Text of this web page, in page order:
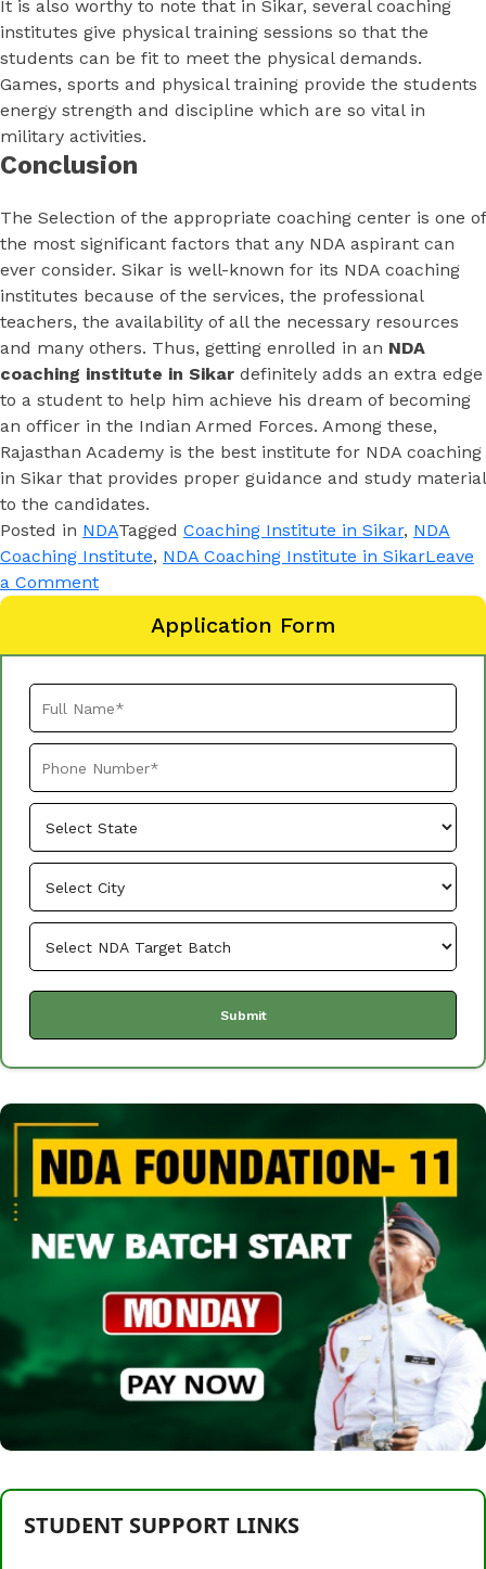
It is also worthy to note that in Sikar, several coaching
institutes give physical training sessions so that the
students can be fit to meet the physical demands.
Games, sports and physical training provide the students
energy strength and discipline which are so vital in
military activities.
Conclusion
The Selection of the appropriate coaching center is one of
the most significant factors that any NDA aspirant can
ever consider. Sikar is well-known for its NDA coaching
institutes because of the services, the professional
teachers, the availability of all the necessary resources
and many others. Thus, getting enrolled in an NDA
coaching institute in Sikar definitely adds an extra edge
to a student to help him achieve his dream of becoming
an officer in the Indian Armed Forces. Among these,
Rajasthan Academy is the best institute for NDA coaching
in Sikar that provides proper guidance and study material
to the candidates.
Posted in NDATagged Coaching Institute in Sikar, NDA
Coaching Institute, NDA Coaching Institute in SikarLeave
a Comment
Application Form
STUDENT SUPPORT LINKS